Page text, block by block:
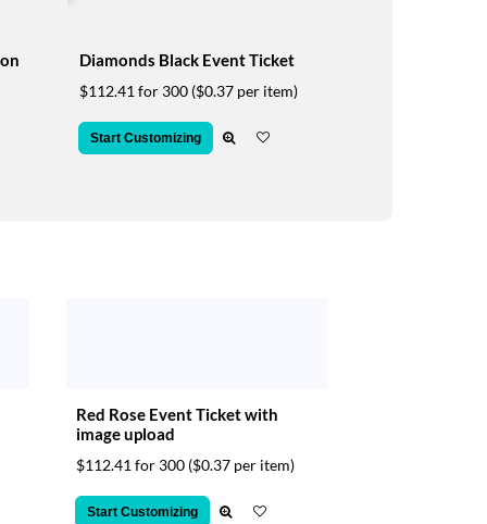
Diamonds Black Event Ticket
$112.41 for 300 ($0.37 per item)
Start Customizing
Red Rose Event Ticket with
image upload
$112.41 for 300 ($0.37 per item)
Start Customizing